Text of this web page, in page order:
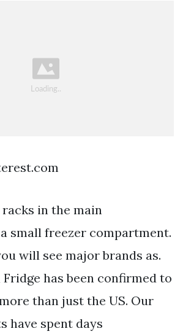
in the main
small freezer compartment.
will see major brands as.
has been confirmed to
than just the US. Our
have spent days